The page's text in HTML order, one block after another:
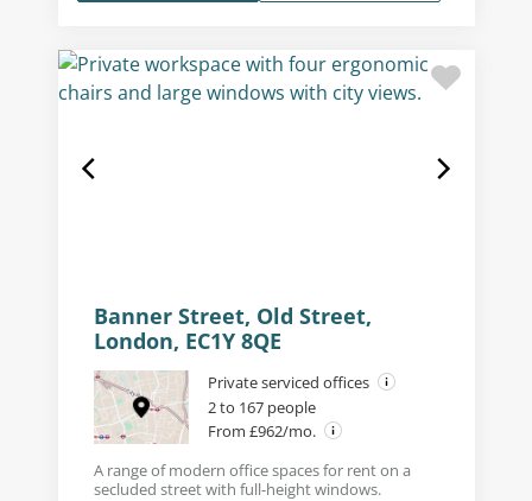
Banner Street, Old Street,
London, EC1Y 8QE
Private serviced offices
2 to 167 people
From £962/mo.
A range of modern office spaces for rent on a
secluded street with full-height windows.